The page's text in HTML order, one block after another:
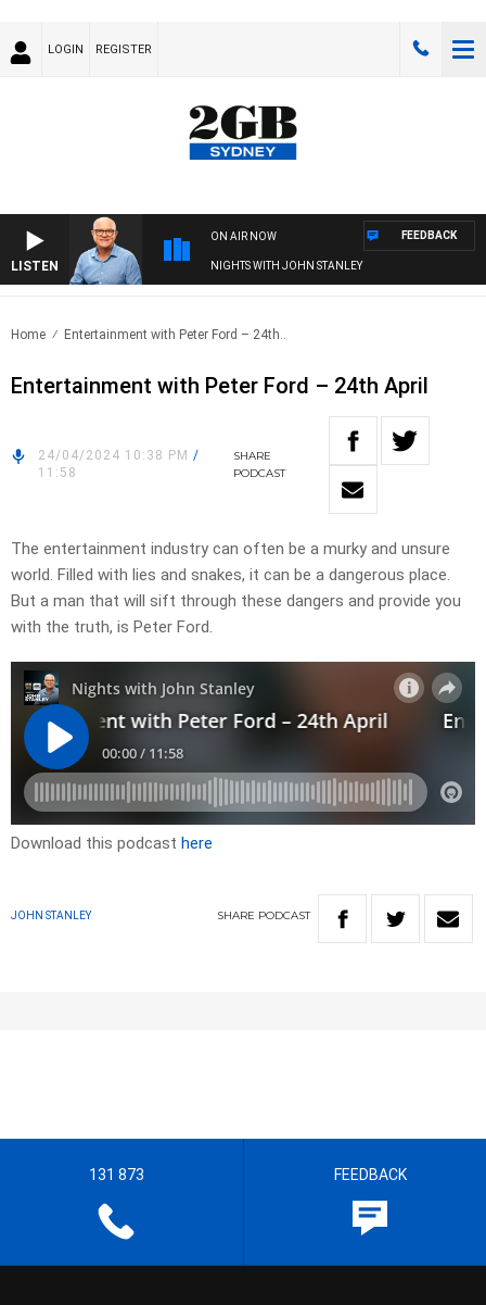
LOGIN REGISTER
LISTEN
ON AIR NOW
NIGHTS WITH JOHN STANLEY
FEEDBACK
Home Entertainment with Peter Ford – 24th..
Entertainment with Peter Ford – 24th April
24/04/2024 10:38 PM /
11:58
SHARE
PODCAST
The entertainment industry can often be a murky and unsure
world. Filled with lies and snakes, it can be a dangerous place.
But a man that will sift through these dangers and provide you
with the truth, is Peter Ford.
Download this podcast here
JOHN STANLEY SHARE PODCAST
131 873 FEEDBACK